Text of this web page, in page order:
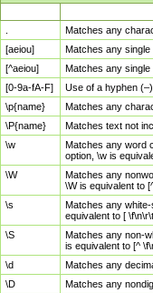
Matches any
[aeiou]
Matches any single
[^aeiou]
Matches any single
[0-9a-fA-F]
Use of a hyphen
\p{name}
Matches any
\P{name}
Matches text not
\w
Matches any word
option, \w is
\W
Matches any
\W is equivalent to
\s
Matches any
equivalent to [
\S
Matches any non-
is equivalent to [^
\d
Matches any
\D
Matches any